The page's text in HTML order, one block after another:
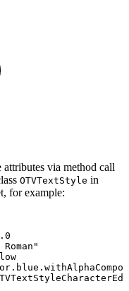
via method call
OTVTextStyle in
for example:
Roman"
. blue .